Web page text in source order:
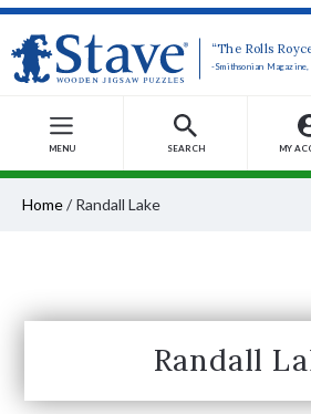
“The Rolls
-Smithsonian
MENU SEARCH MY
Home/ Randall Lake
Randall